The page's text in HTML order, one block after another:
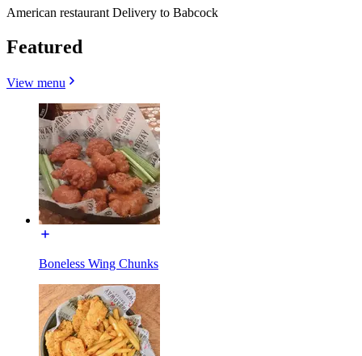
American restaurant Delivery to Babcock
Featured
View menu
Boneless Wing Chunks